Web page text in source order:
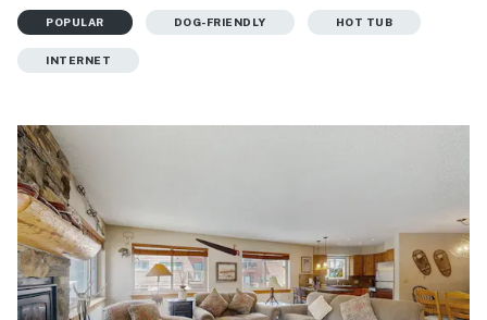
POPULAR DOG-FRIENDLY HOT TUB
INTERNET